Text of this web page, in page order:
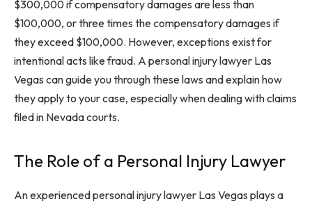
$300,000 if compensatory damages are less than
$100,000, or three times the compensatory damages if
they exceed $100,000. However, exceptions exist for
intentional acts like fraud. A personal injury lawyer Las
Vegas can guide you through these laws and explain how
they apply to your case, especially when dealing with claims
filed in Nevada courts.
The Role of a Personal Injury Lawyer
An experienced personal injury lawyer Las Vegas plays a